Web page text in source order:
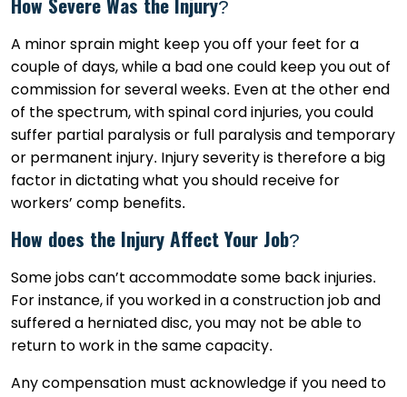
How Severe Was the Injury?
A minor sprain might keep you off your feet for a
couple of days, while a bad one could keep you out of
commission for several weeks. Even at the other end
of the spectrum, with spinal cord injuries, you could
suffer partial paralysis or full paralysis and temporary
or permanent injury. Injury severity is therefore a big
factor in dictating what you should receive for
workers’ comp benefits.
How does the Injury Affect Your Job?
Some jobs can’t accommodate some back injuries.
For instance, if you worked in a construction job and
suffered a herniated disc, you may not be able to
return to work in the same capacity.
Any compensation must acknowledge if you need to